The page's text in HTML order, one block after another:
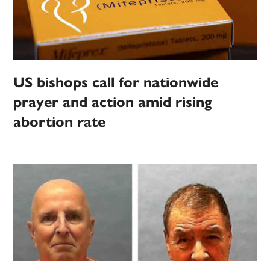
US bishops call for nationwide
prayer and action amid rising
abortion rate